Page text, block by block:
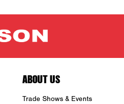
ABOUT US
Trade Shows & Events